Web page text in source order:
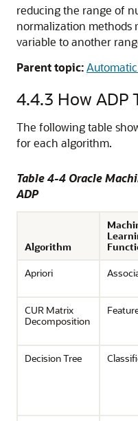
reducing the range of
normalization methods
variable to another
Parent topic:
4.4.3 How ADP
The following table
for each algorithm.
Table 4-4 Oracle
ADP
Algorithm
Apriori
CUR Matrix
Decomposition
Decision Tree